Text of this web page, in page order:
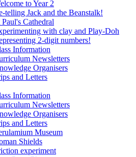
to Year 2
telling Jack and the Beanstalk!
Paul's Cathedral
with clay and Play-Doh
2-digit numbers!
Information
Newsletters
Organisers
and Letters
Information
Newsletters
Organisers
and Letters
Museum
Shields
experiment